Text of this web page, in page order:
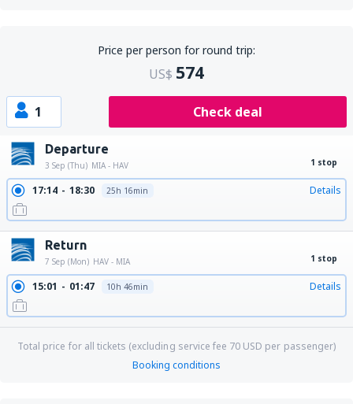
Price per person for round trip:
US$ 574
1 Check deal
Departure
3 Sep (Thu) MIA - HAV 1 stop
17:14 18:30 25h 16min Details
Return
7 Sep (Mon) HAV - MIA 1 stop
15:01 01:47 10h 46min Details
Total price for all tickets (excluding service fee 70 USD per passenger)
Booking conditions